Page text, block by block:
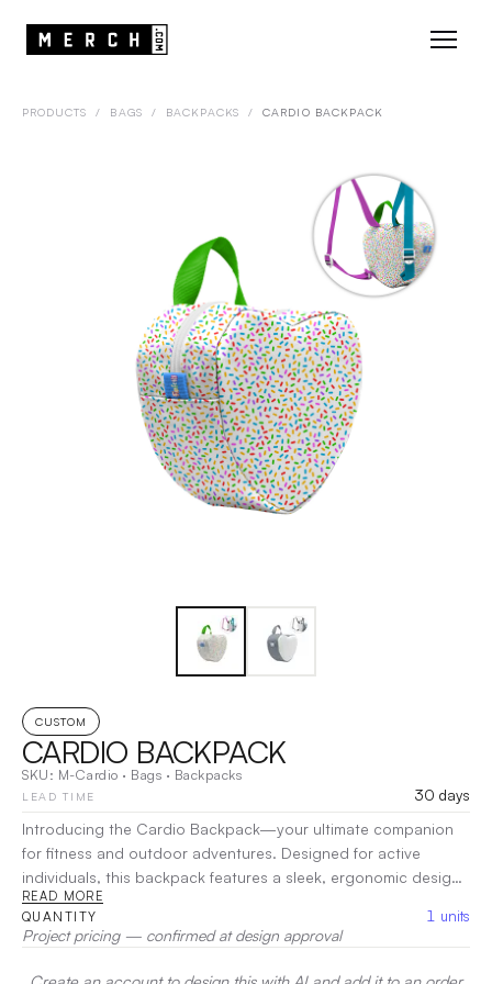
PRODUCTS / BAGS / BACKPACKS / CARDIO BACKPACK
CUSTOM
CARDIO BACKPACK
SKU: M-Cardio · Bags · Backpacks
LEAD TIME
30 days
Introducing the Cardio Backpack—your ultimate companion
for fitness and outdoor adventures. Designed for active
individuals, this backpack features a sleek, ergonomic design
that prioritizes comfort and functionality. Its lightweight and
durable construction allows for easy carrying, while
breathable materials keep you comfortable during intense
activities.
Decoration: Screen Print, Heat Transfer, Embroidery
READ MORE
QUANTITY 1 units
Project pricing — confirmed at design approval